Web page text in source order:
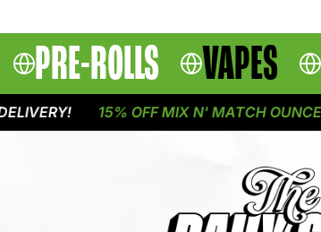
PRE-ROLLS VAPES
15% OFF MIX N' MATCH OUNCES!